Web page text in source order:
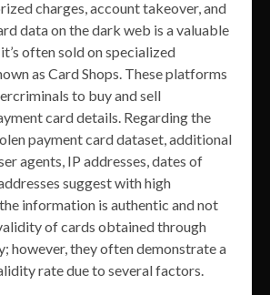
charges, account takeover, and
data on the dark web is a valuable
often sold on specialized
as Card Shops. These platforms
to buy and sell
card details. Regarding the
payment card dataset, additional
agents, IP addresses, dates of
suggest with high
information is authentic and not
of cards obtained through
however, they often demonstrate a
rate due to several factors.